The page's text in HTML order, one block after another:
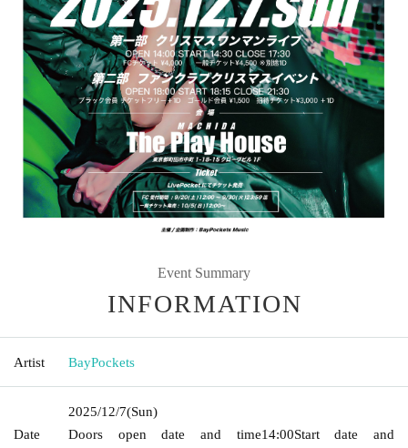
Event Summary
INFORMATION
Artist BayPockets
Date
2025/12/7(Sun)
Doors open date and time14:00Start date and